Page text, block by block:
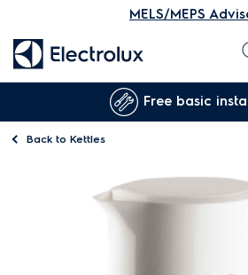
MELS/MEPS
Free basic
Back to Kettles